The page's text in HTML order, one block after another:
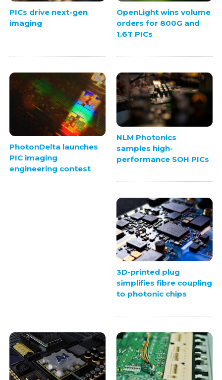
PICs drive next-gen
imaging
OpenLight wins volume
orders for 800G and
1.6T PICs
PhotonDelta launches
PIC imaging
engineering contest
NLM Photonics
samples high-
performance SOH PICs
3D-printed plug
simplifies fibre coupling
to photonic chips